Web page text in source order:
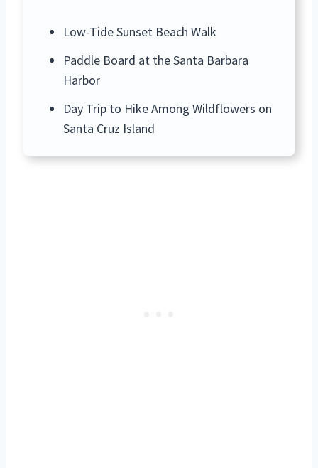
Low-Tide Sunset Beach Walk
Paddle Board at the Santa Barbara
Harbor
Day Trip to Hike Among Wildflowers on
Santa Cruz Island